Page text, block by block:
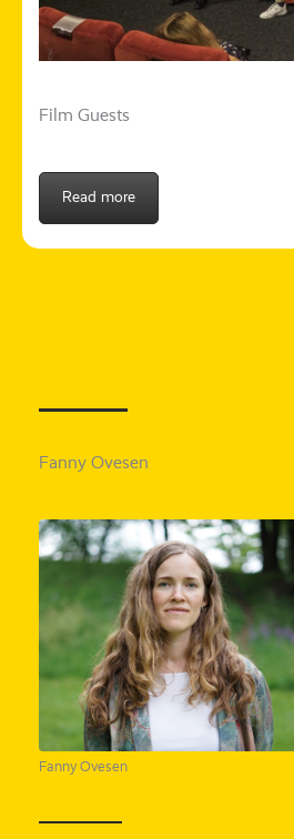
Film Guests
Read more
Fanny Ovesen
Fanny Ovesen